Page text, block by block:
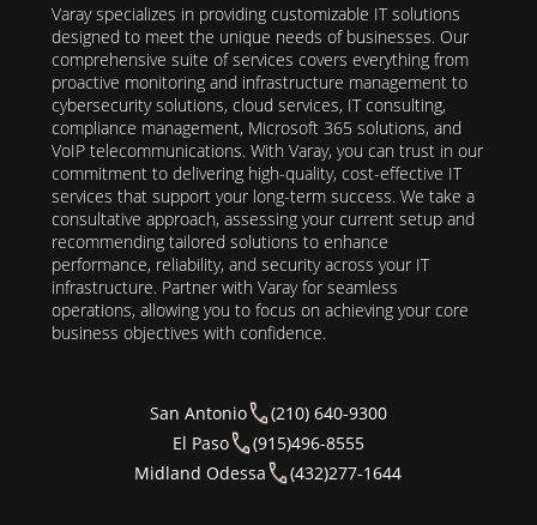
Varay specializes in providing customizable IT solutions
designed to meet the unique needs of businesses. Our
comprehensive suite of services covers everything from
proactive monitoring and infrastructure management to
cybersecurity solutions, cloud services, IT consulting,
compliance management, Microsoft 365 solutions, and
VoIP telecommunications. With Varay, you can trust in our
commitment to delivering high-quality, cost-effective IT
services that support your long-term success. We take a
consultative approach, assessing your current setup and
recommending tailored solutions to enhance
performance, reliability, and security across your IT
infrastructure. Partner with Varay for seamless
operations, allowing you to focus on achieving your core
business objectives with confidence.
San Antonio
(210) 640-9300
El Paso
(915)496-8555
Midland Odessa
(432)277-1644